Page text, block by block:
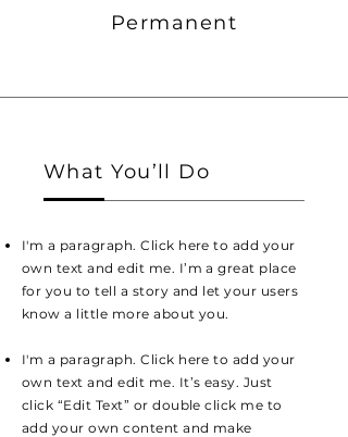
Permanent
What You’ll Do
I'm a paragraph. Click here to add your
own text and edit me. I’m a great place
for you to tell a story and let your users
know a little more about you.
I'm a paragraph. Click here to add your
own text and edit me. It’s easy. Just
click “Edit Text” or double click me to
add your own content and make